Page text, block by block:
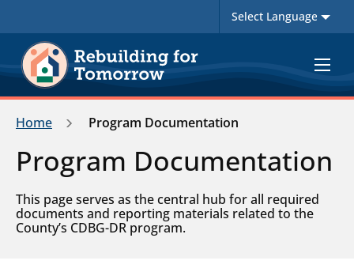
Toggle
Home Program Documentation
Program Documentation
This page serves as the central hub for all required
documents and reporting materials related to the
County’s CDBG-DR program.